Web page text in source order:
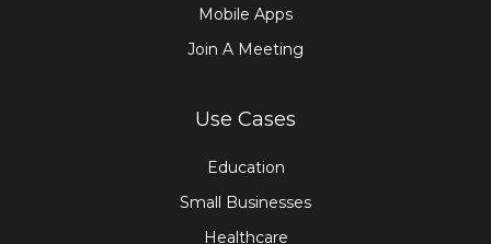
Mobile Apps
Join A Meeting
Use Cases
Education
Small Businesses
Healthcare